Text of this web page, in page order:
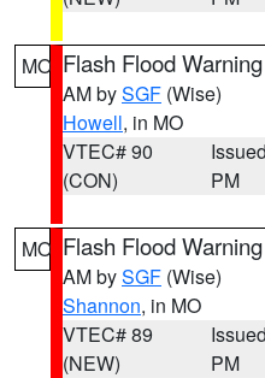
MO Flash Flood Warning
AM bySGF (Wise)
Howell, in MO
VTEC# 90
(CON)
PM
MO Flash Flood Warning
AM bySGF (Wise)
Shannon, in MO
VTEC# 89
(NEW)
PM